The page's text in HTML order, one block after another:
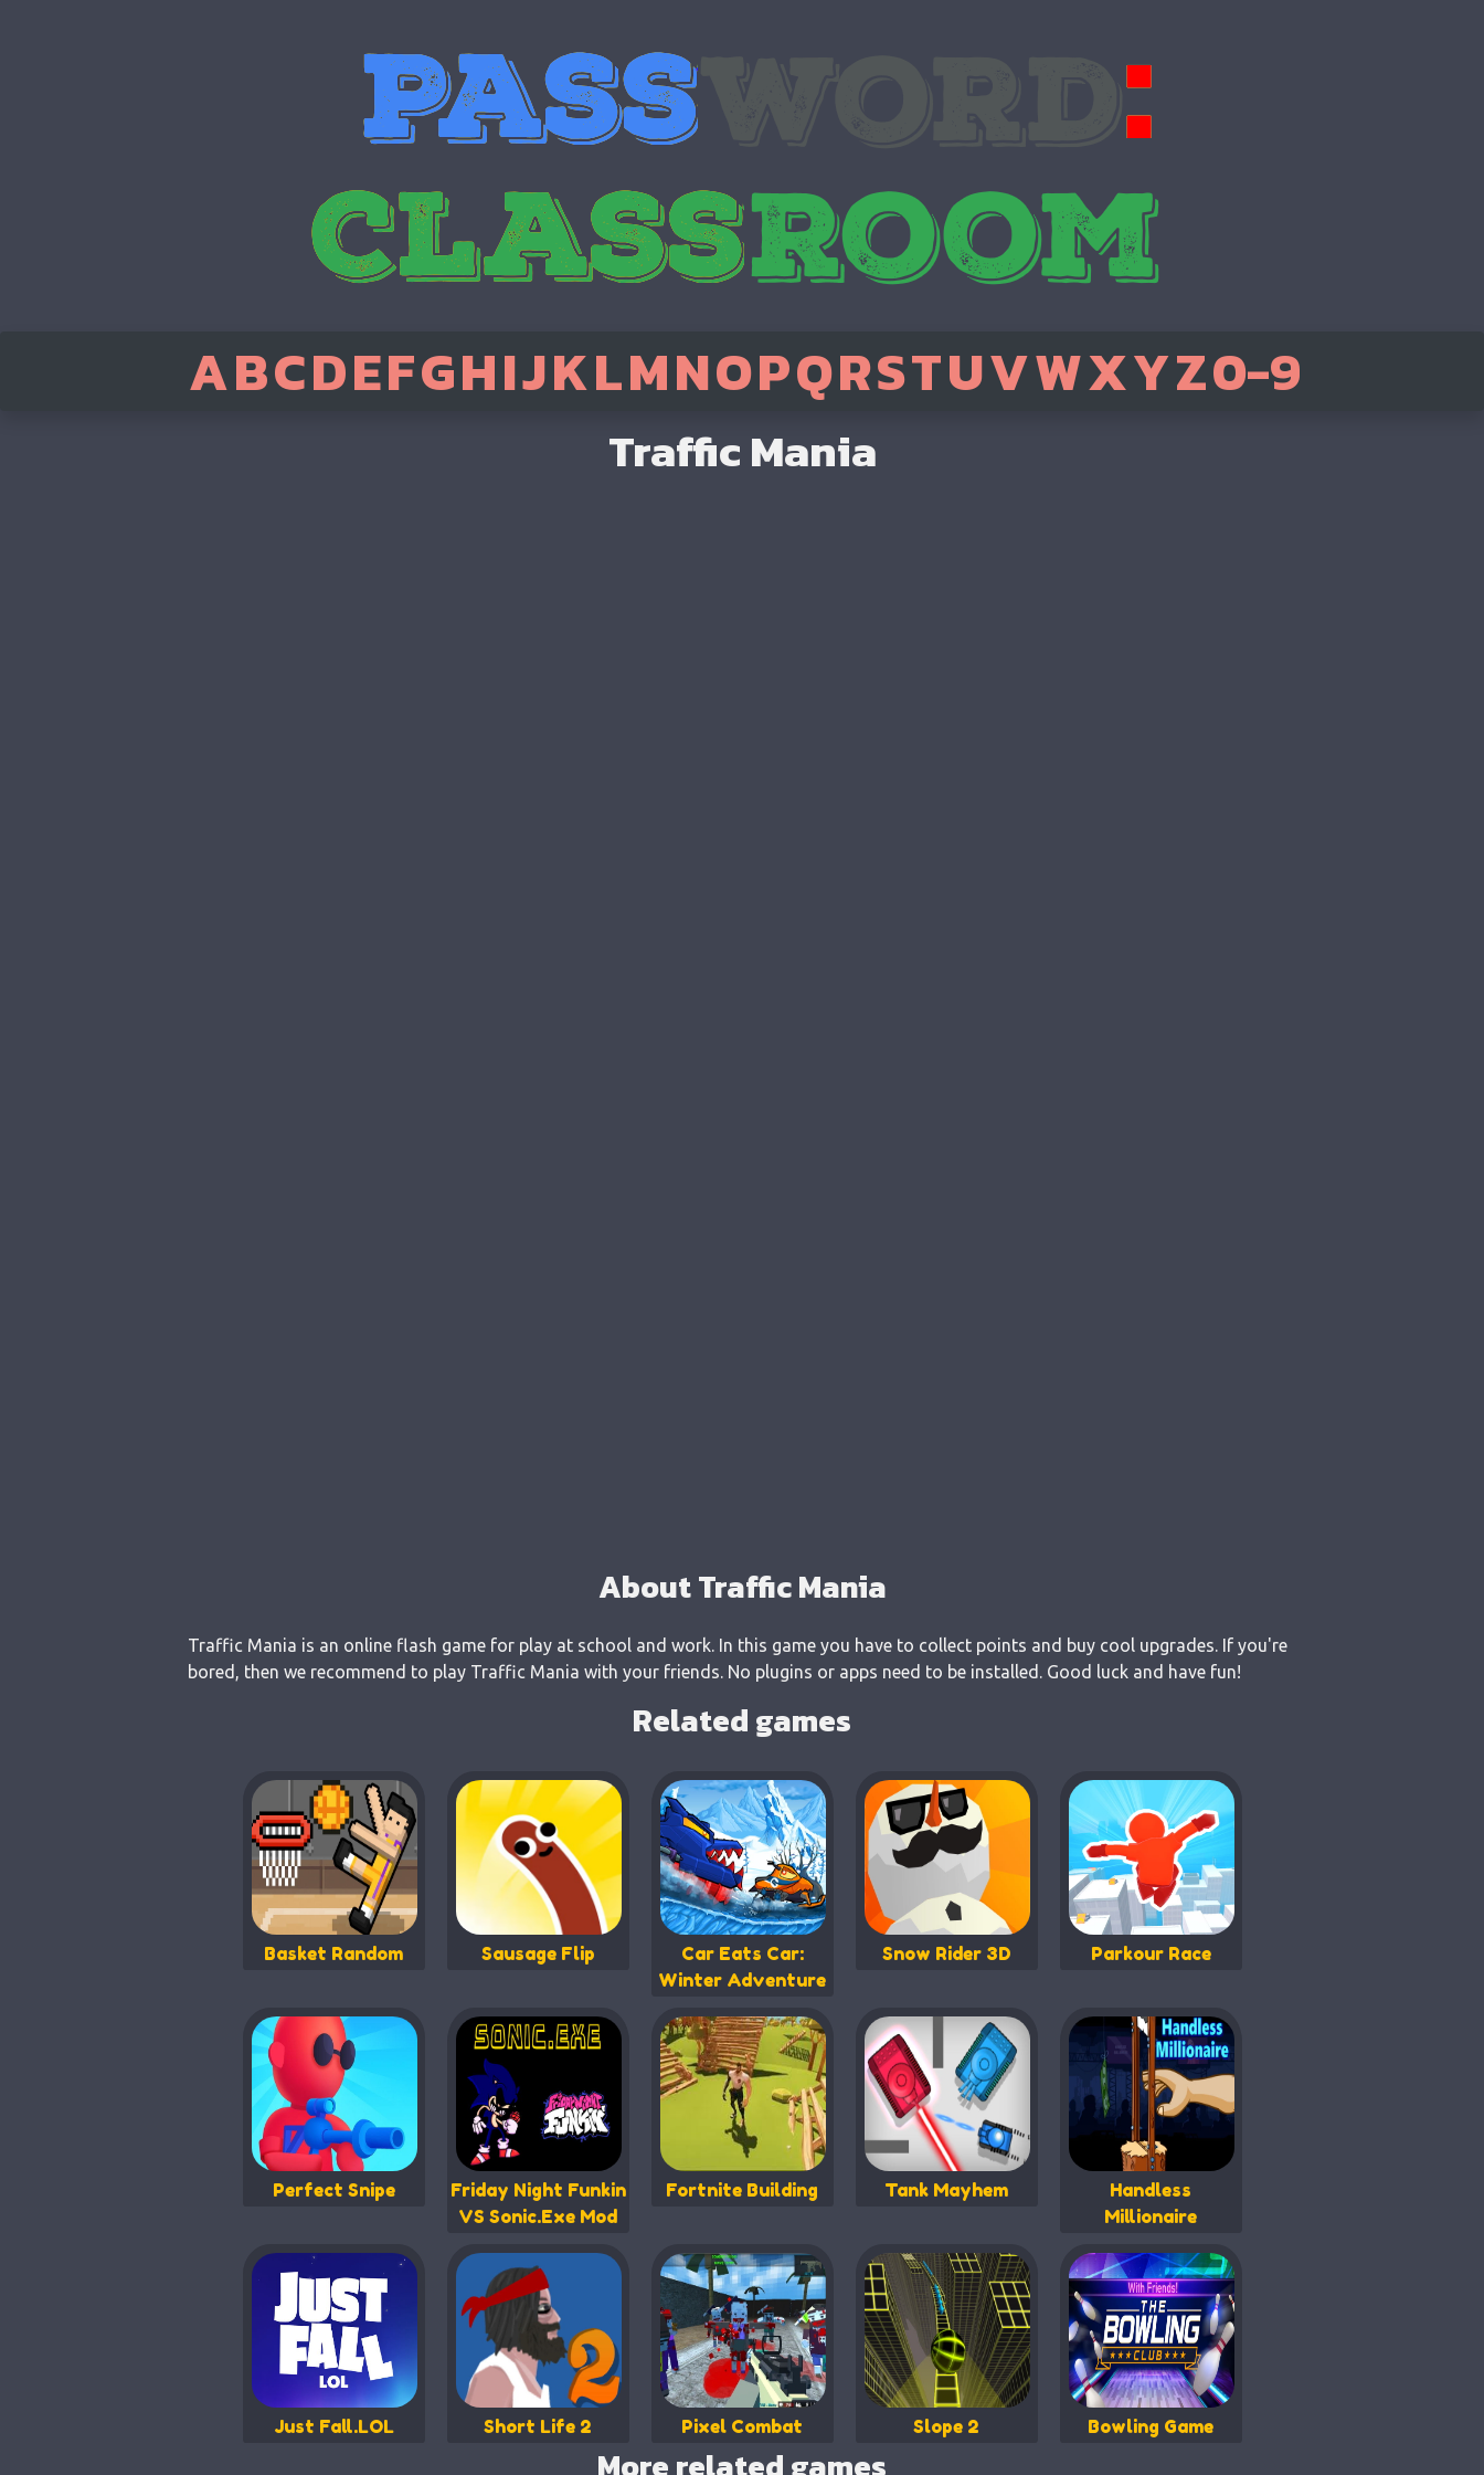
ABCDEFGHIJKLMNOPQRSTUVWXYZ0-9
Traffic Mania
About Traffic Mania
Traffic Mania is an online flash game for play at school and work. In this game you have to collect points and buy cool upgrades. If you're
bored, then we recommend to play Traffic Mania with your friends. No plugins or apps need to be installed. Good luck and have fun!
Related games
Basket Random Sausage Flip
Car Eats Car:
Winter Adventure
Snow Rider 3D Parkour Race
Perfect Snipe
Friday Night Funkin
VS Sonic.Exe Mod
Fortnite Building Tank Mayhem
Handless
Millionaire
Just Fall.LOL Short Life 2 Pixel Combat Slope 2 Bowling Game